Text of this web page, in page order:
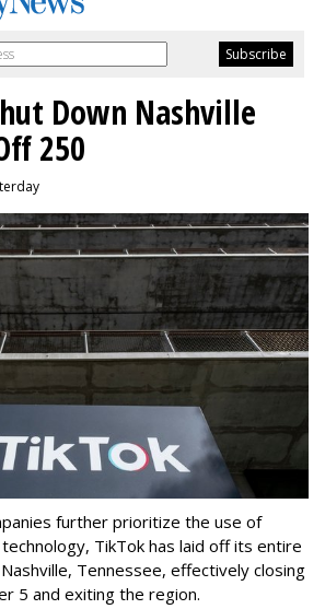
Down Nashville
250
further prioritize the use of
TikTok has laid off its entire
Tennessee, effectively closing
5 and exiting the region.